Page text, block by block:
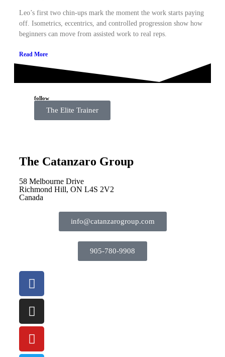
Leo’s first two chin-ups mark the moment the work starts paying
off. Isometrics, eccentrics, and controlled progression show how
beginners can move from assisted work to real reps.
Read More
follow
The Elite Trainer
The Catanzaro Group
58 Melbourne Drive
Richmond Hill, ON L4S 2V2
Canada
info@catanzarogroup.com
905-780-9908